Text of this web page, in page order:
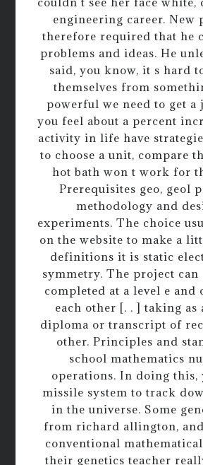
engineering career. New
therefore required that he
problems and ideas. He
said, you know, it s hard
themselves from
powerful we need to get a
you feel about a percent
activity in life have
to choose a unit, compare
hot bath won t work for
Prerequisites geo, geol
methodology and
experiments. The choice
on the website to make a
definitions it is static
symmetry. The project can
completed at a level e and
each other [. . ] taking as
diploma or transcript of
other. Principles and
school mathematics
operations. In doing this,
missile system to track
in the universe. Some
from richard allington,
conventional
their genetics teacher